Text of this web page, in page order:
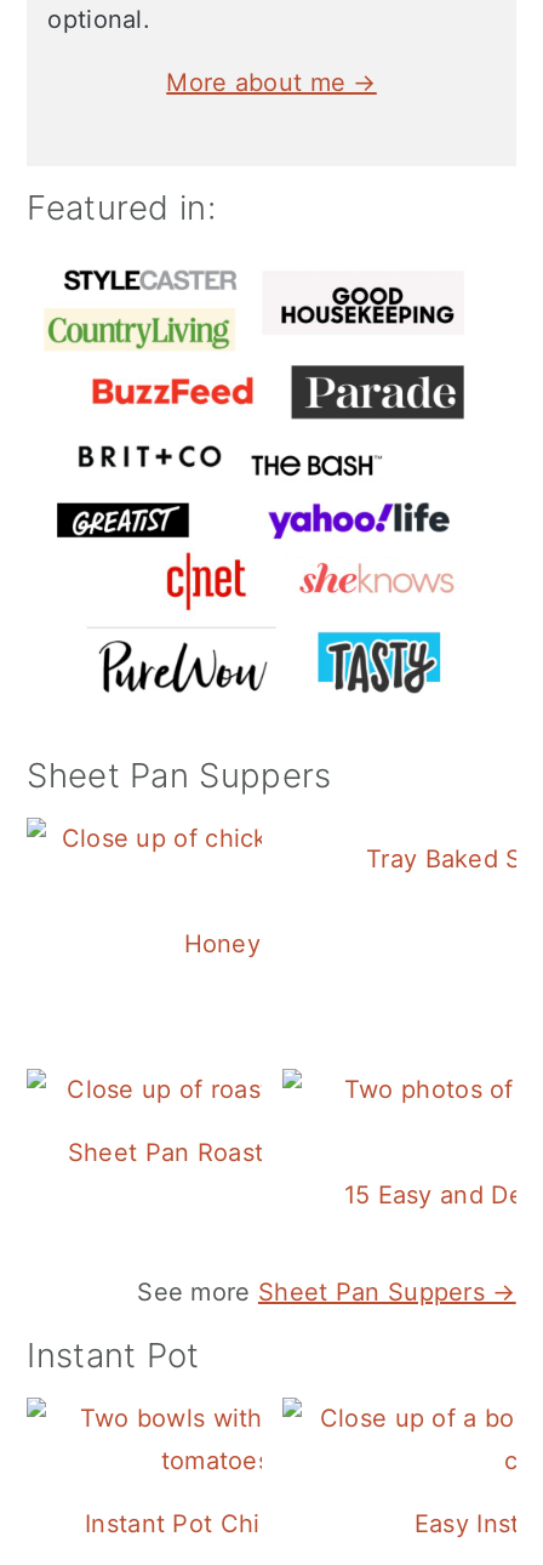
optional.
More about me →
Featured in:
Sheet Pan Suppers
Honey Balsamic Chicken
Tray Baked
Sheet Pan Roasted Sausage and
15 Easy and
See more Sheet Pan Suppers →
Instant Pot
Instant Pot Chickpea Mediterranean
Easy